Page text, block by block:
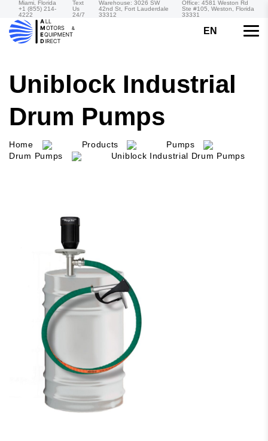
Miami, Florida
+1 (855) 214-
4222
Text
Us
24/7
Warehouse: 3026 SW
42nd St, Fort Lauderdale
33312
Office: 4581 Weston Rd
Ste #105, Weston, Florida
33331
EN
Uniblock Industrial
Drum Pumps
Home Products
Pumps
Drum Pumps
Uniblock Industrial Drum Pumps